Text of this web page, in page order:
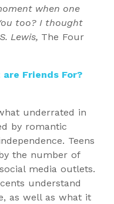
when one
too? I thought
Lewis, The Four
are Friends For?
underrated in
by romantic
Teens
the number of
media outlets.
understand
as well as what it